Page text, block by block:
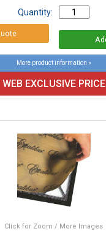
Quantity:
More product information »
WEB EXCLUSIVE PRICE
Click for Zoom / More Images